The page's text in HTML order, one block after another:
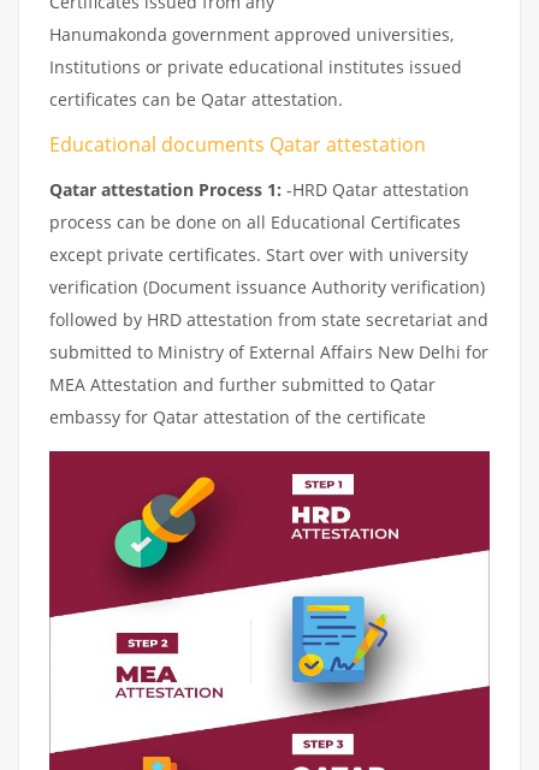
Hanumakonda government approved universities,
Institutions or private educational institutes issued
certificates can be Qatar attestation.
Educational documents Qatar attestation
Qatar attestation Process 1: -HRD Qatar attestation
process can be done on all Educational Certificates
except private certificates. Start over with university
verification (Document issuance Authority verification)
followed by HRD attestation from state secretariat and
submitted to Ministry of External Affairs New Delhi for
MEA Attestation and further submitted to Qatar
embassy for Qatar attestation of the certificate